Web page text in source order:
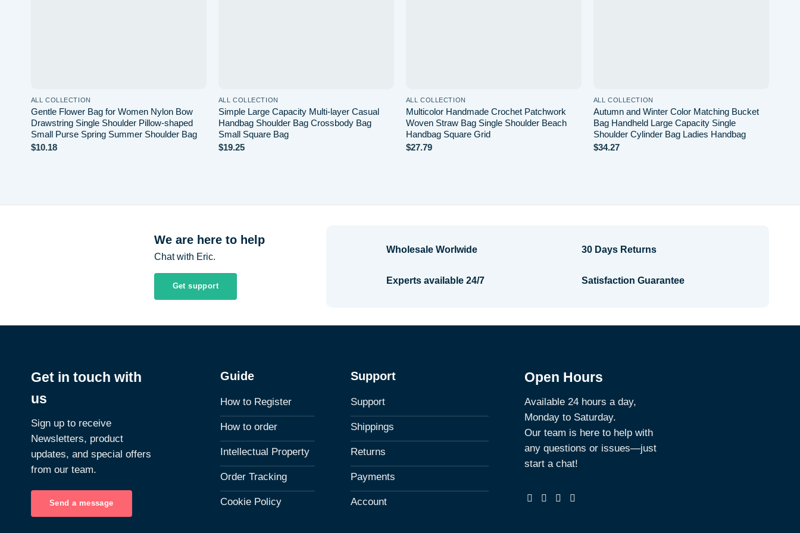
ALL COLLECTION
Gentle Flower Bag for Women Nylon Bow
Drawstring Single Shoulder Pillow-shaped
Small Purse Spring Summer Shoulder Bag
$10.18
ALL COLLECTION
Simple Large Capacity Multi-layer Casual
Handbag Shoulder Bag Crossbody Bag
Small Square Bag
$19.25
ALL COLLECTION
Multicolor Handmade Crochet Patchwork
Woven Straw Bag Single Shoulder Beach
Handbag Square Grid
$27.79
ALL COLLECTION
Autumn and Winter Color Matching Bucket
Bag Handheld Large Capacity Single
Shoulder Cylinder Bag Ladies Handbag
$34.27
We are here to help
Chat with Eric.
Get support
Wholesale Worlwide
Experts available 24/7
30 Days Returns
Satisfaction Guarantee
Get in touch with
us
Sign up to receive
Newsletters, product
updates, and special offers
from our team.
Send a message
Guide
How to Register
How to order
Intellectual Property
Order Tracking
Cookie Policy
Support
Support
Shippings
Returns
Payments
Account
Open Hours
Available 24 hours a day,
Monday to Saturday.
Our team is here to help with
any questions or issues—just
start a chat!